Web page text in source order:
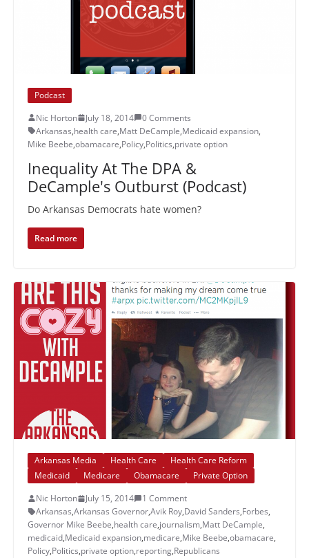
Podcast
Nic Horton
July 18, 2014
0 Comments
Arkansas,health care,Matt DeCample,Medicaid expansion,
Mike Beebe,obamacare,Policy,Politics,private option
Inequality At The DPA &
DeCample's Outburst (Podcast)
Do Arkansas Democrats hate women?
Read more
Arkansas Media Health Care
Health Care Reform
Medicaid
Medicare Obamacare
Private Option
Nic Horton
July 15, 2014
1 Comment
Arkansas,Arkansas Governor,Avik Roy,David Sanders,Forbes,
Governor Mike Beebe,health care,journalism,Matt DeCample,
medicaid,Medicaid expansion,medicare,Mike Beebe,obamacare,
Policy,Politics,private option,reporting,Republicans